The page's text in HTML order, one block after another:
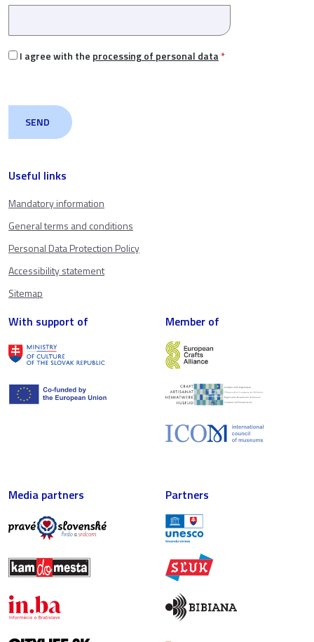
Useful links
Mandatory information
General terms and conditions
Personal Data Protection Policy
Accessibility statement
Sitemap
I agree with the processing of personal data*
With support of Member of
Media partners Partners